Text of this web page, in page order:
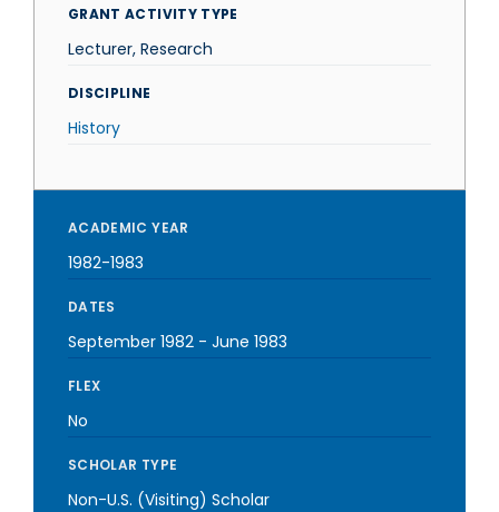
GRANT ACTIVITY TYPE
Lecturer, Research
DISCIPLINE
History
ACADEMIC YEAR
1982-1983
DATES
September 1982 - June 1983
FLEX
No
SCHOLAR TYPE
Non-U.S. (Visiting) Scholar